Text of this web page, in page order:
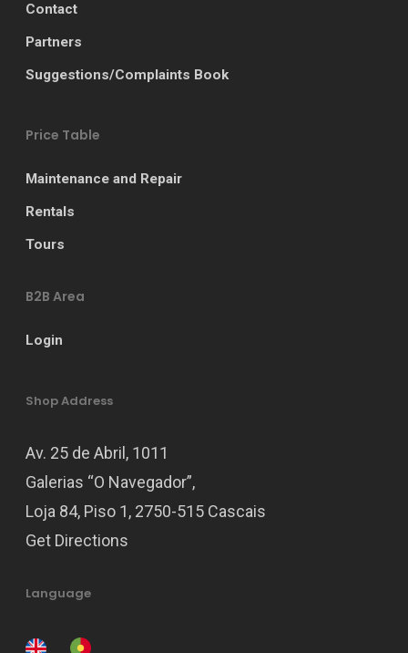
Contact
Partners
Suggestions/Complaints Book
Price Table
Maintenance and Repair
Rentals
Tours
B2B Area
Login
Shop Address
Av. 25 de Abril, 1011
Galerias “O Navegador”,
Loja 84, Piso 1, 2750-515 Cascais
Get Directions
Language